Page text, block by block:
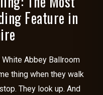
Feature in
Abbey Ballroom
thing when they walk
They look up. And